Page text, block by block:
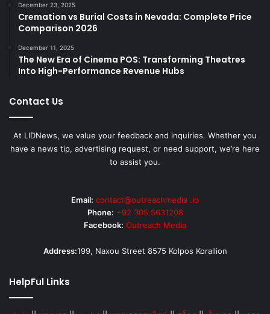
December 23, 2025
Cremation vs Burial Costs in Nevada: Complete Price
Comparison 2026
December 11, 2025
The New Era of Cinema POS: Transforming Theatres
Into High-Performance Revenue Hubs
Contact Us
At LIDNews, we value your feedback and inquiries. Whether you
have a news tip, advertising request, or need support, we’re here
to assist you.
Email: contact@outreachmedia .io
Phone: +92 305 5631208
Facebook: Outreach Media
Address:199, Naxou Street 8575 Kolpos Korallion
HelpFul Links